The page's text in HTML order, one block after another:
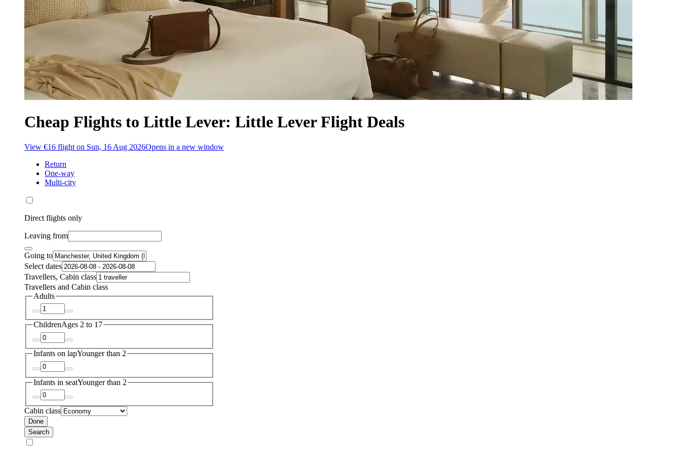
Cheap Flights to Little Lever: Little Lever Flight Deals
View €16 flight on Sun, 16 Aug 2026Opens in a new window
Return
One-way
Multi-city
Direct flights only
Leaving from
Going to
Select dates
Travellers, Cabin class
Travellers and Cabin class
Adults
ChildrenAges 2 to 17
Infants on lapYounger than 2
Infants in seatYounger than 2
Cabin class
Done
Search